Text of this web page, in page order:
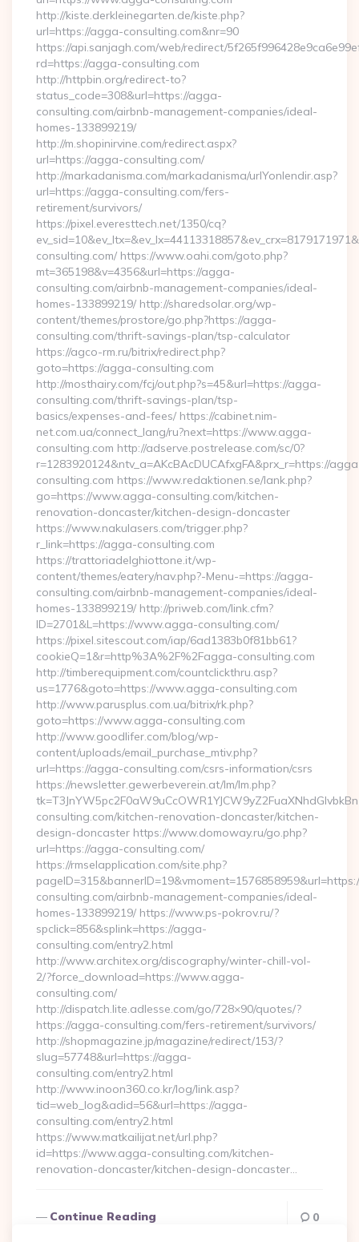
http://kiste.derkleinegarten.de/kiste.php?
url=https://agga-consulting.com&nr=90
https://api.sanjagh.com/web/redirect/
rd=https://agga-consulting.com
http://httpbin.org/redirect-to?
status_code=308&url=https://agga-
consulting.com/airbnb-management-companies/ideal-
homes-133899219/
http://m.shopinirvine.com/redirect.aspx?
url=https://agga-consulting.com/
http://markadanisma.com/markadanisma/urlYonlendir.asp?
url=https://agga-consulting.com/fers-
retirement/survivors/
https://pixel.everesttech.net/1350/cq?
consulting.com/ https://www.oahi.com/goto.php?
mt=365198&v=4356&url=https://agga-
consulting.com/airbnb-management-companies/ideal-
homes-133899219/ http://sharedsolar.org/wp-
content/themes/prostore/go.php?https://agga-
consulting.com/thrift-savings-plan/tsp-calculator
https://agco-rm.ru/bitrix/redirect.php?
goto=https://agga-consulting.com
http://mosthairy.com/fcj/out.php?s=45&url=https://agga-
consulting.com/thrift-savings-plan/tsp-
basics/expenses-and-fees/ https://cabinet.nim-
net.com.ua/connect_lang/ru?next=https://www.agga-
consulting.com http://adserve.postrelease.com/sc/0?
r=1283920124&ntv_a=AKcBAcDUCAfxgFA&prx_r=https://
consulting.com https://www.redaktionen.se/lank.php?
go=https://www.agga-consulting.com/kitchen-
renovation-doncaster/kitchen-design-doncaster
https://www.nakulasers.com/trigger.php?
r_link=https://agga-consulting.com
https://trattoriadelghiottone.it/wp-
content/themes/eatery/nav.php?-Menu-=https://agga-
consulting.com/airbnb-management-companies/ideal-
homes-133899219/ http://priweb.com/link.cfm?
ID=2701&L=https://www.agga-consulting.com/
https://pixel.sitescout.com/iap/6ad1383b0f81bb61?
cookieQ=1&r=http%3A%2F%2Fagga-consulting.com
http://timberequipment.com/countclickthru.asp?
us=1776&goto=https://www.agga-consulting.com
http://www.parusplus.com.ua/bitrix/rk.php?
goto=https://www.agga-consulting.com
http://www.goodlifer.com/blog/wp-
content/uploads/email_purchase_mtiv.php?
url=https://agga-consulting.com/csrs-information/csrs
https://newsletter.gewerbeverein.at/lm/lm.php?
consulting.com/kitchen-renovation-doncaster/kitchen-
design-doncaster https://www.domoway.ru/go.php?
url=https://agga-consulting.com/
https://rmselapplication.com/site.php?
consulting.com/airbnb-management-companies/ideal-
homes-133899219/ https://www.ps-pokrov.ru/?
spclick=856&splink=https://agga-
consulting.com/entry2.html
http://www.architex.org/discography/winter-chill-vol-
2/?force_download=https://www.agga-
consulting.com/
http://dispatch.lite.adlesse.com/go/728×90/quotes/?
https://agga-consulting.com/fers-retirement/survivors/
http://shopmagazine.jp/magazine/redirect/153/?
slug=57748&url=https://agga-
consulting.com/entry2.html
http://www.inoon360.co.kr/log/link.asp?
tid=web_log&adid=56&url=https://agga-
consulting.com/entry2.html
https://www.matkailijat.net/url.php?
id=https://www.agga-consulting.com/kitchen-
renovation-doncaster/kitchen-design-doncaster…
Continue Reading 0